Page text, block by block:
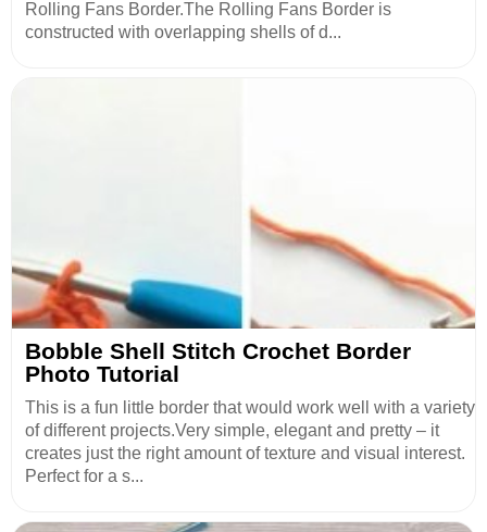
Rolling Fans Border.The Rolling Fans Border is
constructed with overlapping shells of d...
Bobble Shell Stitch Crochet Border
Photo Tutorial
This is a fun little border that would work well with a variety
of different projects.Very simple, elegant and pretty – it
creates just the right amount of texture and visual interest.
Perfect for a s...